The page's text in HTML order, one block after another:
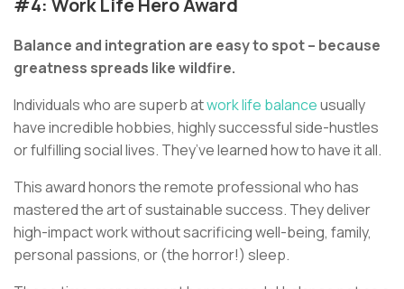
#4: Work Life Hero Award
Balance and integration are easy to spot – because
greatness spreads like wildfire.
Individuals who are superb atwork life balanceusually
have incredible hobbies, highly successful side-hustles
or fulfilling social lives. They’ve learned how to have it all.
This award honors the remote professional who has
mastered the art of sustainable success. They deliver
high-impact work without sacrificing well-being, family,
personal passions, or (the horror!) sleep.